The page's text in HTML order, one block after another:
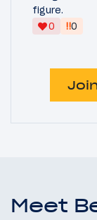
figure.
0
‼0
Meet